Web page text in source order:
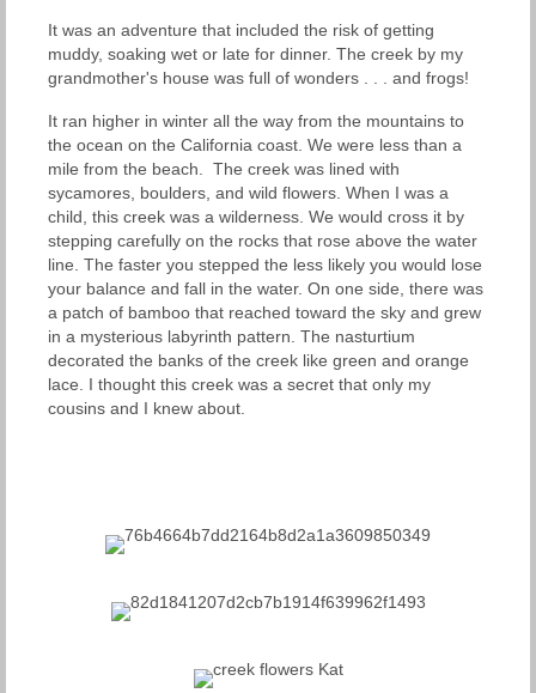
It was an adventure that included the risk of getting
muddy, soaking wet or late for dinner. The creek by my
grandmother's house was full of wonders . . . and frogs!
It ran higher in winter all the way from the mountains to
the ocean on the California coast. We were less than a
mile from the beach. The creek was lined with
sycamores, boulders, and wild flowers. When I was a
child, this creek was a wilderness. We would cross it by
stepping carefully on the rocks that rose above the water
line. The faster you stepped the less likely you would lose
your balance and fall in the water. On one side, there was
a patch of bamboo that reached toward the sky and grew
in a mysterious labyrinth pattern. The nasturtium
decorated the banks of the creek like green and orange
lace. I thought this creek was a secret that only my
cousins and I knew about.